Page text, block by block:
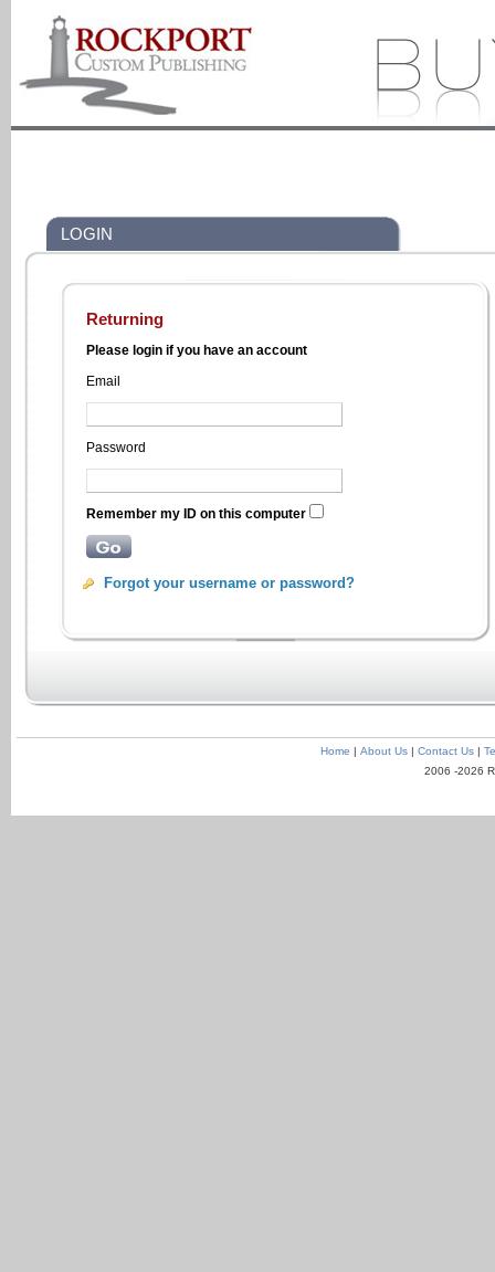
LOGIN
Returning
Please login if you have an account
Email
Password
Remember my ID on this computer
Forgot your username or password?
Home | About Us| Contact Us|
2006 -2026